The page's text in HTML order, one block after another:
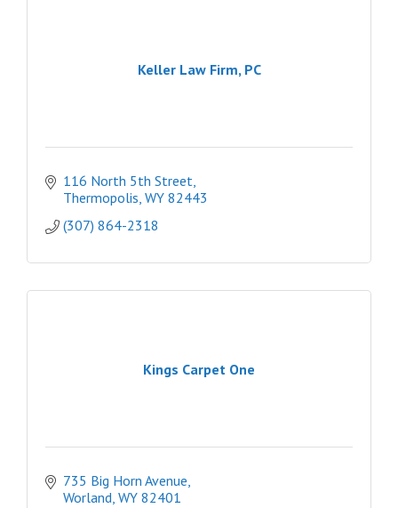
Keller Law Firm, PC
116 North 5th Street
Thermopolis WY 82443
(307) 864-2318
Kings Carpet One
735 Big Horn Avenue
Worland WY 82401